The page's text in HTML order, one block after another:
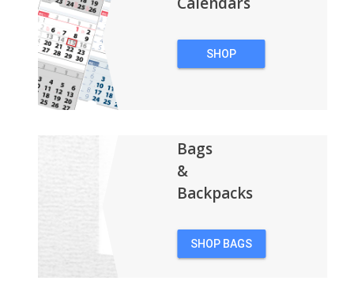
SHOP
Bags
&
Backpacks
SHOP BAGS